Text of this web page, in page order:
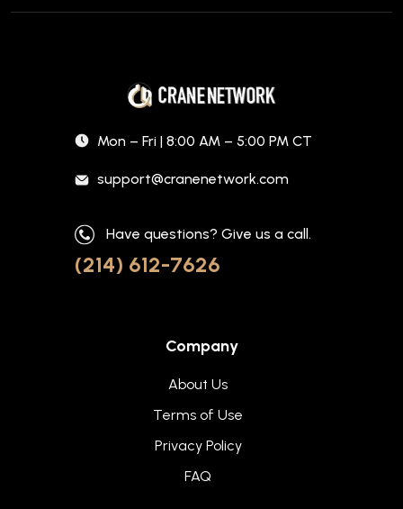
Mon – Fri | 8:00 AM – 5:00 PM CT
support@cranenetwork.com
Have questions? Give us a call.
(214) 612-7626
Company
About Us
Terms of Use
Privacy Policy
FAQ